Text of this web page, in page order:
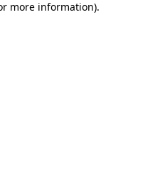
more information).